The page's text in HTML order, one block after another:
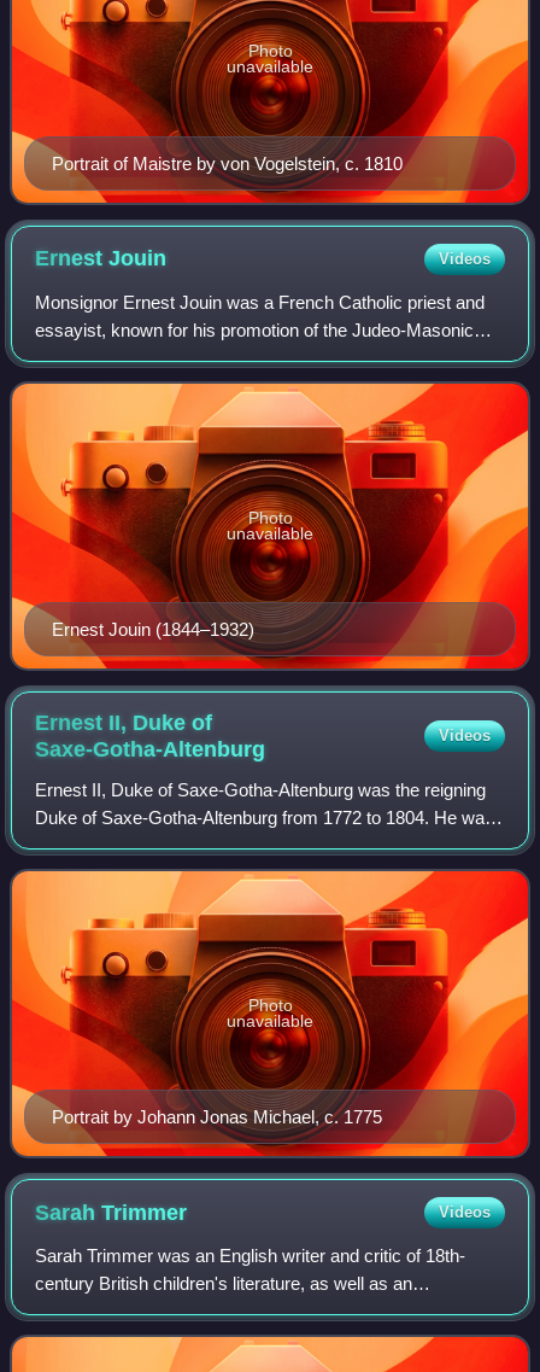
Portrait of Maistre by von Vogelstein, c. 1810
Photo
unavailable
ErnestJouin Videos
Monsignor Ernest Jouin was a French Catholic priest and
essayist, known for his promotion of the Judeo-Masonic
conspiracy theory. He also published the first French edition
of The Protocols of the Eld
Ernest Jouin (1844–1932)
Photo
unavailable
Ernest II, Duke of
Saxe-Gotha-Altenburg
Videos
Ernest II, Duke of Saxe-Gotha-Altenburg was the reigning
Duke of Saxe-Gotha-Altenburg from 1772 to 1804. He was
the third but second surviving son of Frederick III, Duke of
Saxe-Gotha-Altenburg and Lu
Portrait by Johann Jonas Michael, c. 1775
Photo
unavailable
SarahTrimmer Videos
Sarah Trimmer was an English writer and critic of 18th-
century British children's literature, as well as an
educational reformer. Her periodical, The Guardian of
Education, helped to define the emergi